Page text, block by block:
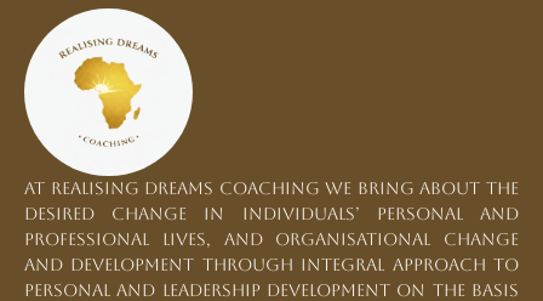
At Realising Dreams Coaching we bring about the
desired change in individuals’ personal and
professional lives, and organisational change
and development through integral approach to
personal and leadership development on the basis